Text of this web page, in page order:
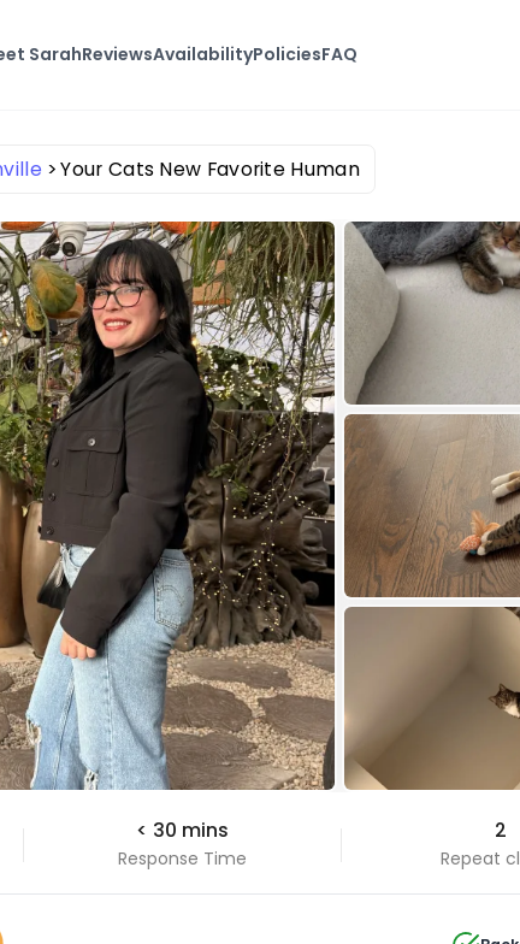
SarahReviewsAvailabilityPoliciesFAQ
Your Cats New Favorite Human
< 30 mins
Response Time
2
Repeat